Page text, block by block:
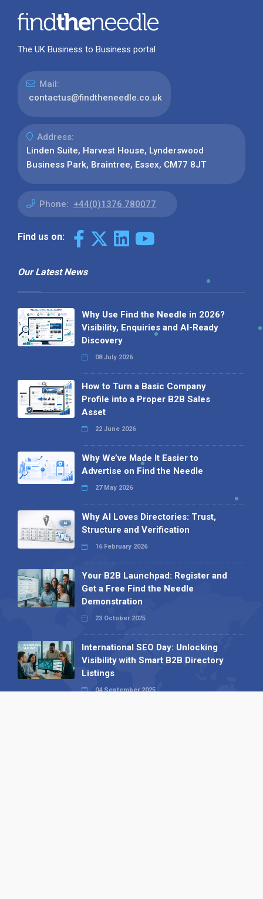
The UK Business to Business portal
Mail:
contactus@findtheneedle.co.uk
Address:
Linden Suite, Harvest House, Lynderswood
Business Park, Braintree, Essex, CM77 8JT
Phone: +44(0)1376 780077
Find us on:
Our Latest News
Why Use Find the Needle in 2026?
Visibility, Enquiries and AI-Ready
Discovery
08 July 2026
How to Turn a Basic Company
Profile into a Proper B2B Sales
Asset
22 June 2026
Why We’ve Made It Easier to
Advertise on Find the Needle
27 May 2026
Why AI Loves Directories: Trust,
Structure and Verification
16 February 2026
Your B2B Launchpad: Register and
Get a Free Find the Needle
Demonstration
23 October 2025
International SEO Day: Unlocking
Visibility with Smart B2B Directory
Listings
04 September 2025